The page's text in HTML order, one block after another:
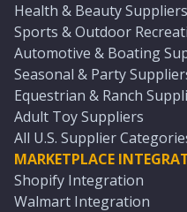
Health & Beauty Suppliers
Sports & Outdoor
Automotive & Boating
Seasonal & Party
Equestrian & Ranch
Adult Toy Suppliers
All U.S. Supplier
MARKETPLACE
Shopify Integration
Walmart Integration